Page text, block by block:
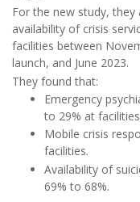
For the new study, they
availability of crisis
facilities between
launch, and June 2023.
They found that:
Emergency
to 29% at
Mobile crisis
facilities.
Availability of
69% to 68%.